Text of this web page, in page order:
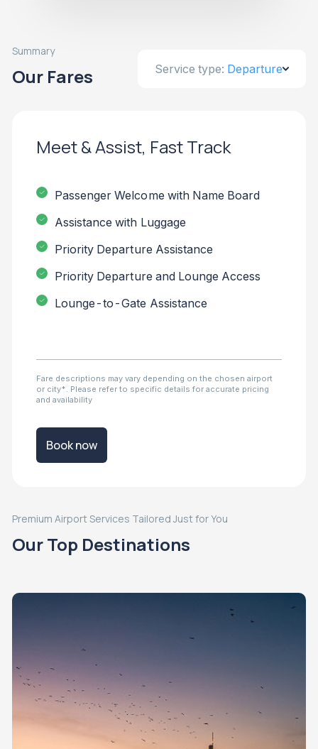
Summary
Our Fares Service type: Departure
Meet & Assist, Fast Track
Passenger Welcome with Name Board
Assistance with Luggage
Priority Departure Assistance
Priority Departure and Lounge Access
Lounge-to-Gate Assistance
Fare descriptions may vary depending on the chosen airport
or city*. Please refer to specific details for accurate pricing
and availability
Book now
Premium Airport Services Tailored Just for You
Our Top Destinations